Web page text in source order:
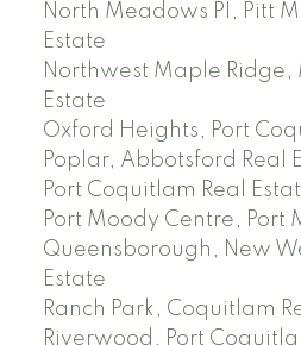
North Meadows PI, Pitt
Estate
Northwest Maple Ridge,
Estate
Oxford Heights, Port
Poplar, Abbotsford Real
Port Coquitlam Real
Port Moody Centre, Port
Queensborough, New
Estate
Ranch Park, Coquitlam
Riverwood, Port